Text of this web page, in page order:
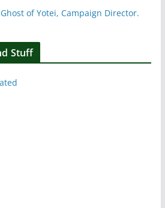
of Yotei, Campaign Director.
Stuff